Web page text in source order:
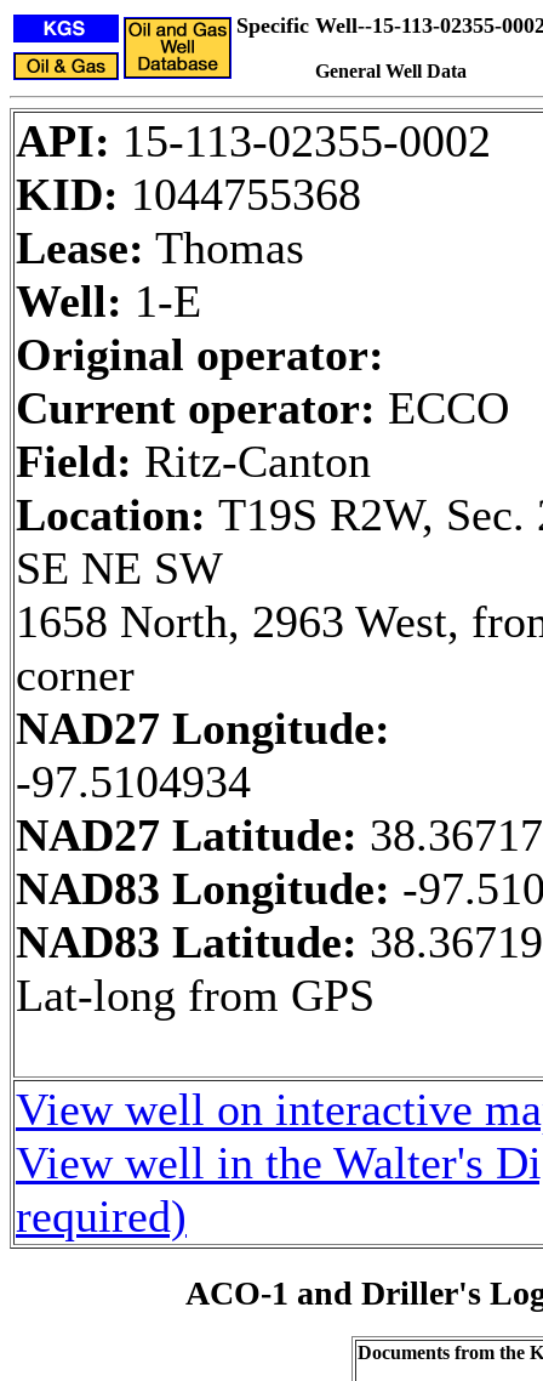
Specific Well--15-113-02355-
General Well Data
API: 15-113-02355-0002
KID: 1044755368
Lease: Thomas
Well: 1-E
Original operator:
Current operator: ECCO
Field: Ritz-Canton
Location: T19S R2W, Sec.
SE NE SW
1658 North, 2963 West,
corner
NAD27 Longitude:
-97.5104934
NAD27 Latitude:
NAD83 Longitude: -
NAD83 Latitude: 38.36719
Lat-long from GPS
View well on interactive
View well in the Walter's
required)
ACO-1 and Driller's
Documents from the